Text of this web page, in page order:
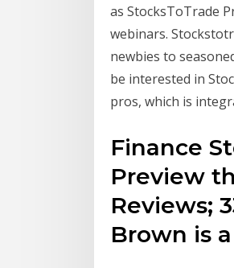
as StocksToTrade
webinars.
newbies to
be interested in
pros, which is
Finance
Preview
Reviews;
Brown is